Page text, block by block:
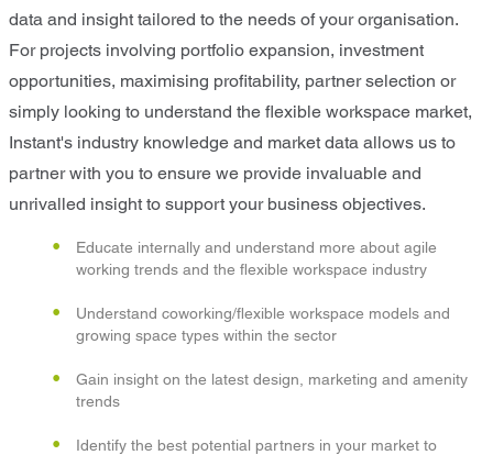
data and insight tailored to the needs of your organisation.
For projects involving portfolio expansion, investment
opportunities, maximising profitability, partner selection or
simply looking to understand the flexible workspace market,
Instant's industry knowledge and market data allows us to
partner with you to ensure we provide invaluable and
unrivalled insight to support your business objectives.
Educate internally and understand more about agile
working trends and the flexible workspace industry
Understand coworking/flexible workspace models and
growing space types within the sector
Gain insight on the latest design, marketing and amenity
trends
Identify the best potential partners in your market to